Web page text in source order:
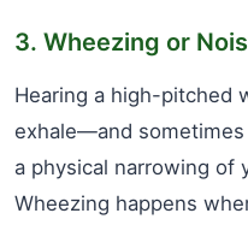
3. Wheezing or
Hearing a high-pitched
exhale—and
a physical narrowing of
Wheezing happens